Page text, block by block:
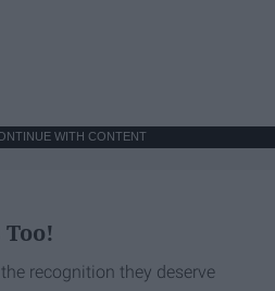
WITH CONTENT
recognition they deserve